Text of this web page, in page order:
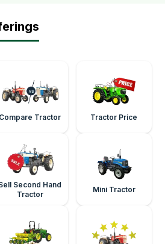
Compare Tractor Tractor Price
Second Hand
Tractor
Mini Tractor